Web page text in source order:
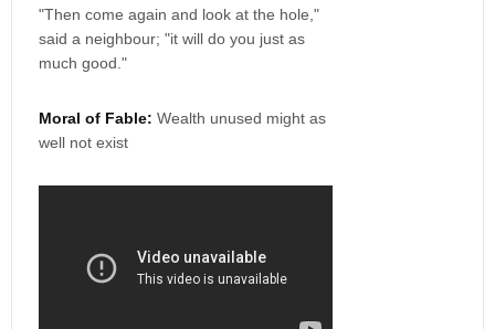
"Then come again and look at the hole,"
said a neighbour; "it will do you just as
much good."
Moral of Fable: Wealth unused might as
well not exist